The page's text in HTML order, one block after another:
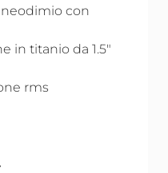
neodimio con
in titanio da 1.5"
rms